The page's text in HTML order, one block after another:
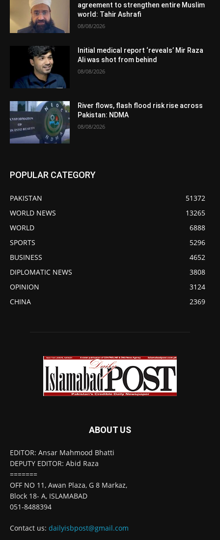
agreement to strengthen entire Muslim
world: Tahir Ashrafi
08/08/2026
Initial medical report ‘reveals’ Mir Raza
Ali was shot from behind
08/08/2026
River flows, flash flood risk rise across
Pakistan: NDMA
08/08/2026
POPULAR CATEGORY
PAKISTAN
51372
WORLD NEWS
13265
WORLD
6888
SPORTS
5296
BUSINESS
4652
DIPLOMATIC NEWS
3808
OPINION
3124
CHINA
2369
ABOUT US
EDITOR: Ansar Mahmood Bhatti
DEPUTY EDITOR: Abid Raza
=======
OFF NO 11, Awan Plaza, G 8 Markaz,
Block 18- A, ISLAMABAD
051-8488394
Contact us: dailyisbpost@gmail.com